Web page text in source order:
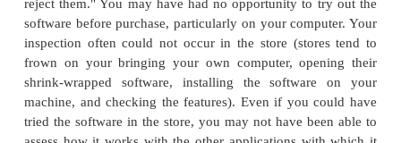
could not load the software on your computer. In
almost any merchant will exchange the faulty copy
one with little argument. The second possibility
software worked properly, but you don't like it
out. It may not do all it was advertised to do. Or
the "look and feel," or it is slower than you